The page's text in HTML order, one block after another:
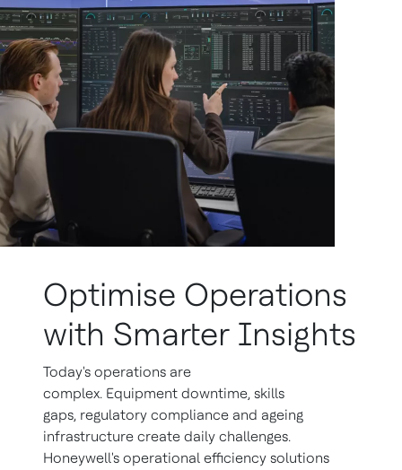
Optimise Operations
with Smarter Insights
Today's operations are
complex. Equipment downtime, skills
gaps, regulatory compliance and ageing
infrastructure create daily challenges.
Honeywell's operational efficiency solutions